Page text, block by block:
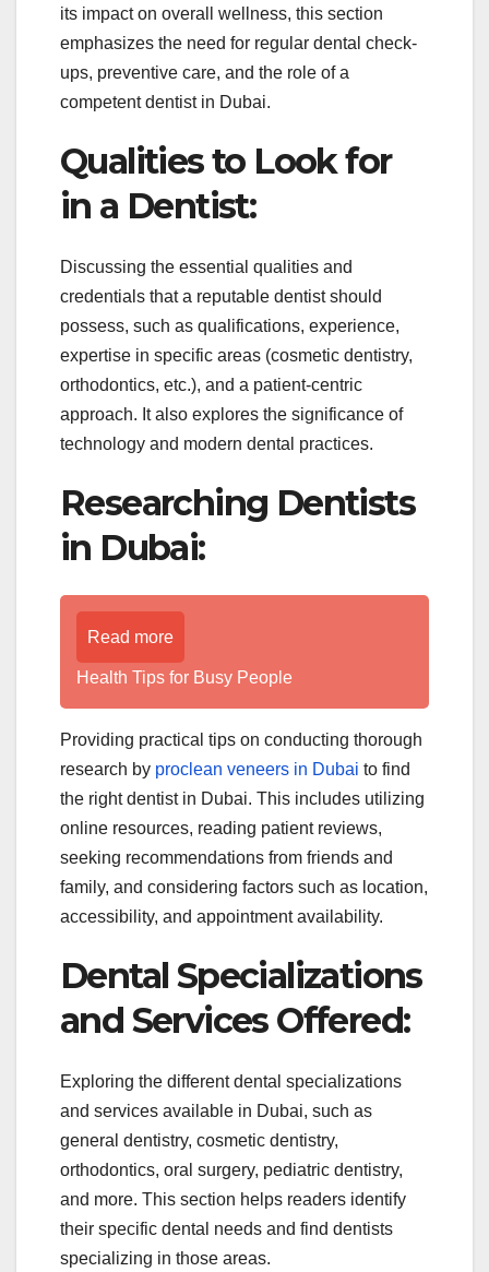
its impact on overall wellness, this section
emphasizes the need for regular dental check-
ups, preventive care, and the role of a
competent dentist in Dubai.
Qualities to Look for
in a Dentist:
Discussing the essential qualities and
credentials that a reputable dentist should
possess, such as qualifications, experience,
expertise in specific areas (cosmetic dentistry,
orthodontics, etc.), and a patient-centric
approach. It also explores the significance of
technology and modern dental practices.
Researching Dentists
in Dubai:
Read more
Health Tips for Busy People
Providing practical tips on conducting thorough
research by proclean veneers in Dubai to find
the right dentist in Dubai. This includes utilizing
online resources, reading patient reviews,
seeking recommendations from friends and
family, and considering factors such as location,
accessibility, and appointment availability.
Dental Specializations
and Services Offered:
Exploring the different dental specializations
and services available in Dubai, such as
general dentistry, cosmetic dentistry,
orthodontics, oral surgery, pediatric dentistry,
and more. This section helps readers identify
their specific dental needs and find dentists
specializing in those areas.